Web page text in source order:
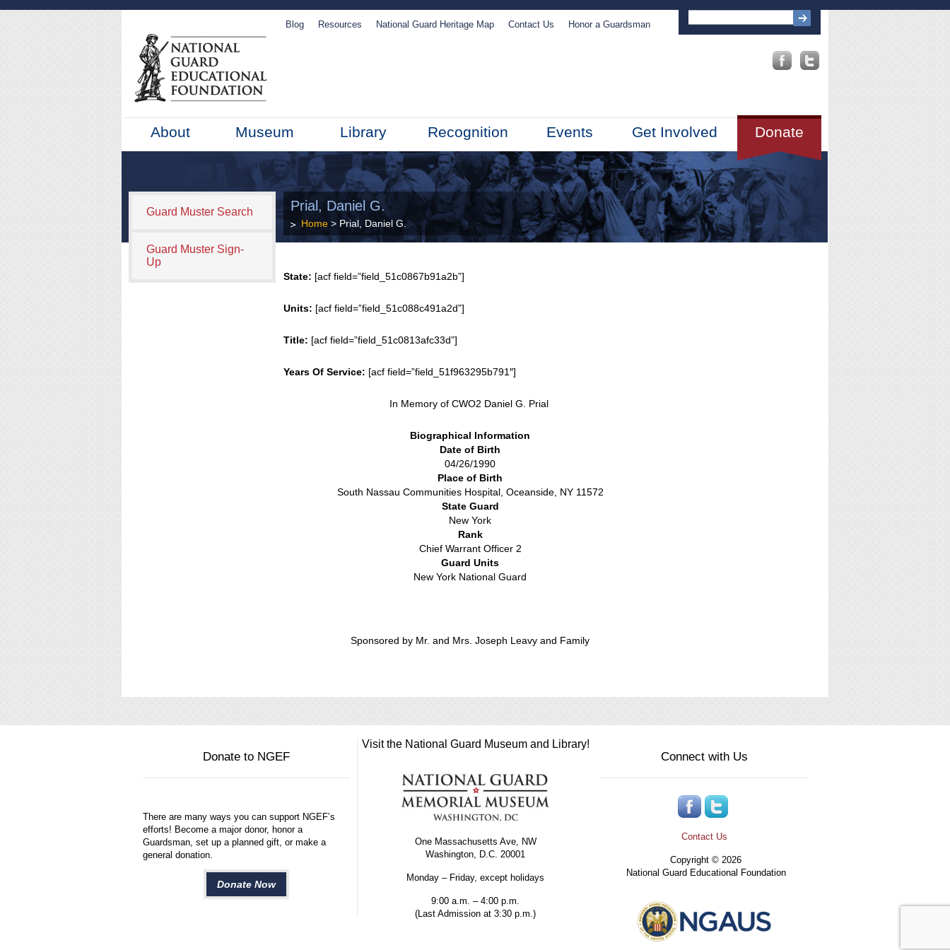
Blog Resources National Guard Heritage Map Contact Us Honor a Guardsman
About Museum Library Recognition Events Donate
Get Involved
Guard Muster Search
Guard Muster Sign-
Up
Prial, Daniel G.
Home > Prial, Daniel G.
State: [acf field=”field_51c0867b91a2b”]
Units: [acf field=”field_51c088c491a2d”]
Title: [acf field=”field_51c0813afc33d”]
Years Of Service: [acf field=”field_51f963295b791″]
In Memory of CWO2 Daniel G. Prial
Biographical Information
Date of Birth
04/26/1990
Place of Birth
South Nassau Communities Hospital, Oceanside, NY 11572
State Guard
New York
Rank
Chief Warrant Officer 2
Guard Units
New York National Guard
Sponsored by Mr. and Mrs. Joseph Leavy and Family
Donate to NGEF
There are many ways you can support NGEF’s
efforts! Become a major donor, honor a
Guardsman, set up a planned gift, or make a
general donation.
Donate Now
Visit the National Guard Museum and Library!
One Massachusetts Ave, NW
Washington, D.C. 20001
Monday – Friday, except holidays
9:00 a.m. – 4:00 p.m.
(Last Admission at 3:30 p.m.)
Connect with Us
Contact Us
Copyright © 2026
National Guard Educational Foundation